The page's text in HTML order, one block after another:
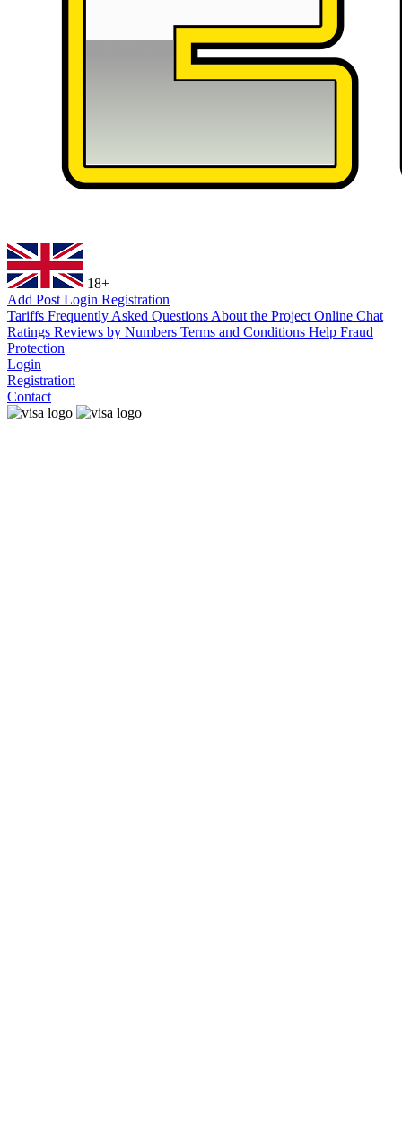
18+
Add Post Login Registration
Tariffs Frequently Asked Questions About the Project Online Chat
Ratings Reviews by Numbers Terms and Conditions Help Fraud
Protection
Login
Registration
Contact